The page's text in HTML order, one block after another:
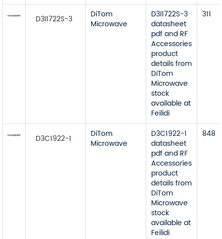
D3I1722S-3
DiTom
Microwave
D3I1722S-3
datasheet
pdf and RF
Accessories
product
details from
DiTom
Microwave
stock
available at
Feilidi
311
D3C1922-1
DiTom
Microwave
D3C1922-1
datasheet
pdf and RF
Accessories
product
details from
DiTom
Microwave
stock
available at
Feilidi
848